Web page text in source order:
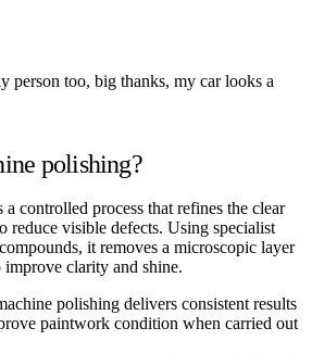
person too, big thanks, my car looks a
polishing?
controlled process that refines the clear
reduce visible defects. Using specialist
it removes a microscopic layer
improve clarity and shine.
polishing delivers consistent results
paintwork condition when carried out